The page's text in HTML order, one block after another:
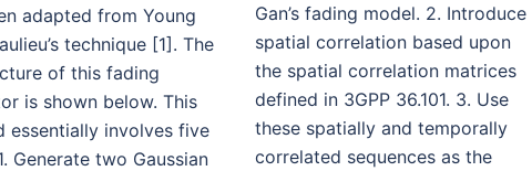
adapted from Young
technique [1]. The
of this fading
is shown below. This
essentially involves five
Generate two Gaussian
Gan’s fading model. 2. Introduce
spatial correlation based upon
the spatial correlation matrices
defined in 3GPP 36.101. 3. Use
these spatially and temporally
correlated sequences as the